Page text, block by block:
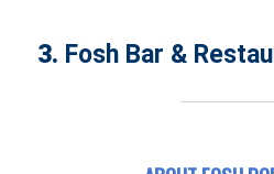
3. Fosh Bar &